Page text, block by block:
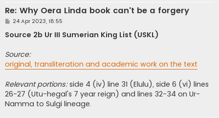
Re: Why Oera Linda book can't be a forgery
P
s
t
24 Apr 2023, 18:55
Source 2b Ur III Sumerian King List (USKL)
Source:
original, transliteration and academic work on the text
Relevant portions:side 4 (iv) line 31 (Elulu), side 6 (vi) lines
26-27 (Utu-hegal's 7 year reign) and lines 32-34 on Ur-
Namma to Sulgi lineage.